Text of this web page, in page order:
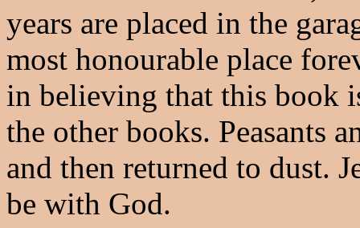
years are placed in the
most honourable place
in believing that this book
the other books. Peasants
and then returned to dust.
be with God.